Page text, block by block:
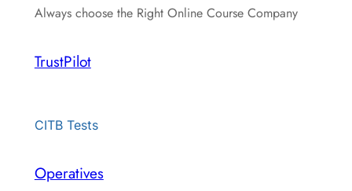
Always choose the Right Online Course Company
TrustPilot
CITB Tests
Operatives